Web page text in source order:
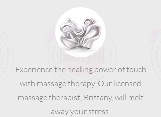
Experience the healing power of touch
with massage therapy. Our licensed
massage therapist, Brittany, will melt
away your stress.